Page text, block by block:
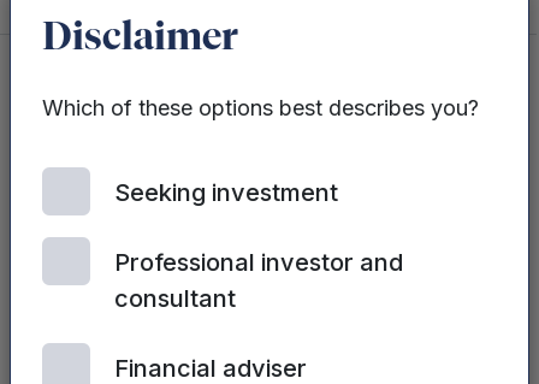
Disclaimer
Which of these options best describes you?
Seeking investment
Professional investor and
consultant
Financial adviser